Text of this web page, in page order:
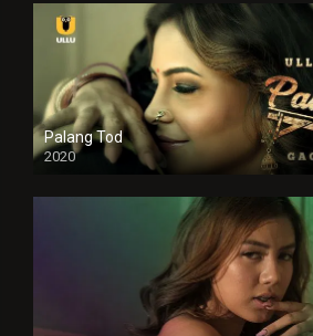
Palang Tod
2020